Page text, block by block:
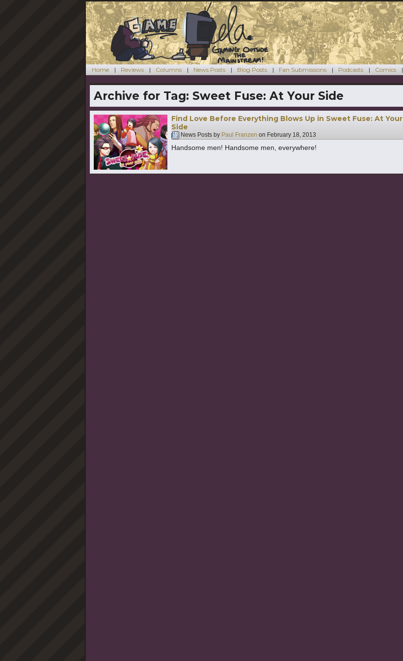
Home Reviews Columns News Posts Blog Posts Fan Submissions Podcasts Comics
Archive for Tag: Sweet Fuse: At Your Side
Find Love Before Everything Blows Up in Sweet Fuse: At Your
Side
News Posts by Paul Franzen on February 18, 2013
Handsome men! Handsome men, everywhere!